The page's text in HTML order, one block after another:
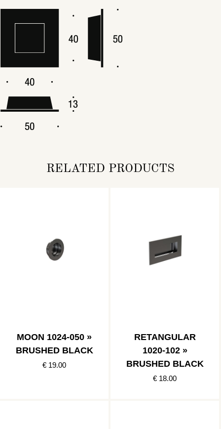
RELATED PRODUCTS
MOON 1024-050 »
BRUSHED BLACK
€ 19.00
RETANGULAR
1020-102 »
BRUSHED BLACK
€ 18.00